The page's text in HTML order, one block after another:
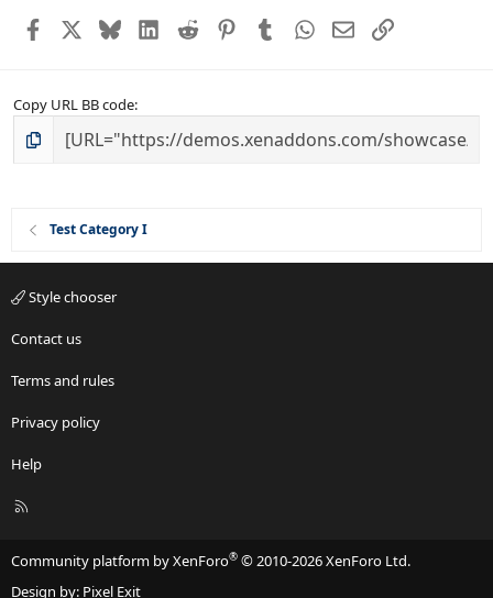
Facebook BlueskyLinkedIn
Reddit PinterestTumblrWhatsApp
EmailLink
Copy URL BB code
Test Category I
Style chooser
Contact us
Terms and rules
Privacy policy
Help
R
Community platform by XenForo® © 2010-2026 XenForo Ltd.
Design by: Pixel Exit